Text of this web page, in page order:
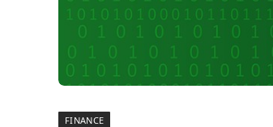
FINANCE